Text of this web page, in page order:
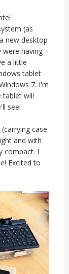
(as
new desktop
were having
a little
tablet
7. I'm
tablet will
see!
case
and with
compact. I
Excited to